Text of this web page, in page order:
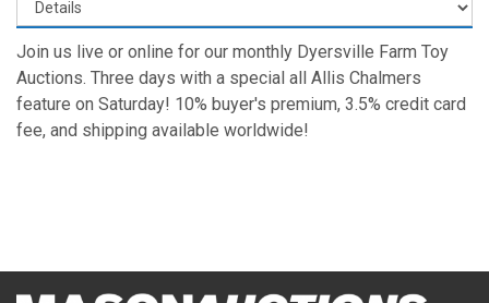
Join us live or online for our monthly Dyersville Farm Toy
Auctions. Three days with a special all Allis Chalmers
feature on Saturday! 10% buyer's premium, 3.5% credit card
fee, and shipping available worldwide!